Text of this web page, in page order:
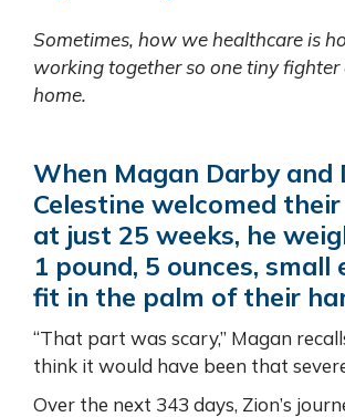
Sometimes, how we healthcare is
working together so one tiny fighter
home.
When Magan Darby and
Celestine welcomed
at just 25 weeks, he
1 pound, 5 ounces, small
fit in the palm of their
“That part was scary,” Magan
think it would have been that
Over the next 343 days, Zion’s